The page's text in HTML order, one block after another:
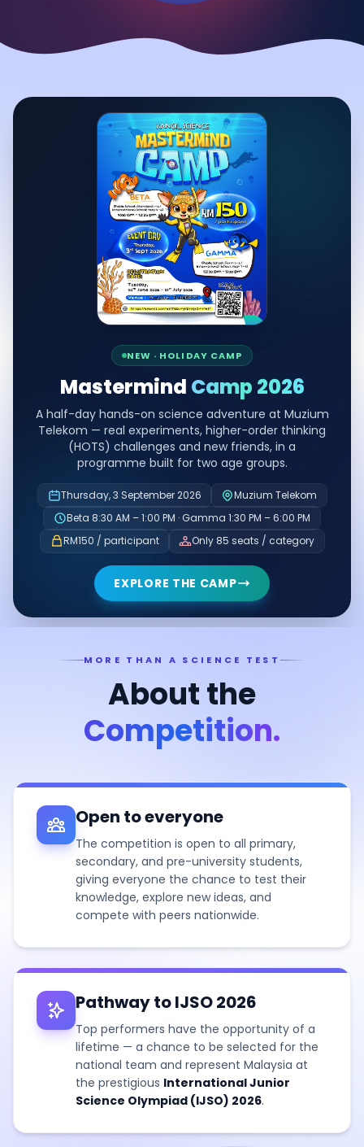
NEW · HOLIDAY CAMP
Mastermind Camp 2026
A half-day hands-on science adventure at Muzium
Telekom — real experiments, higher-order thinking
(HOTS) challenges and new friends, in a
programme built for two age groups.
Thursday, 3 September 2026
Muzium Telekom
Beta 8:30 AM – 1:00 PM · Gamma 1:30 PM – 6:00 PM
RM150 / participant
Only 85 seats / category
EXPLORE THE CAMP
MORE THAN A SCIENCE TEST
About the
Competition.
Open to everyone
The competition is open to all primary,
secondary, and pre-university students,
giving everyone the chance to test their
knowledge, explore new ideas, and
compete with peers nationwide.
Pathway to IJSO 2026
Top performers have the opportunity of a
lifetime — a chance to be selected for the
national team and represent Malaysia at
the prestigious International Junior
Science Olympiad (IJSO) 2026.